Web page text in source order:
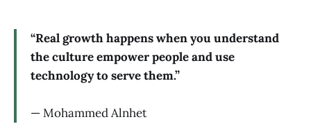
“Real growth happens when you understand
the culture empower people and use
technology to serve them.”
— Mohammed Alnhet